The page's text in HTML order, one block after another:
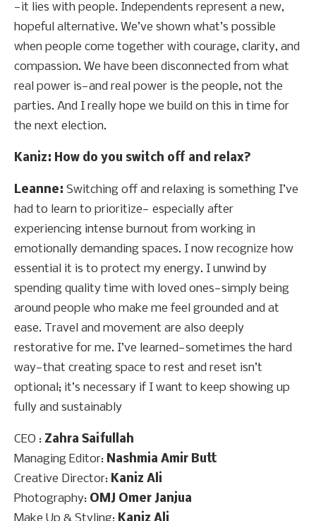
—it lies with people. Independents represent a new,
hopeful alternative. We’ve shown what’s possible
when people come together with courage, clarity, and
compassion. We have been disconnected from what
real power is—and real power is the people, not the
parties. And I really hope we build on this in time for
the next election.
Kaniz: How do you switch off and relax?
Leanne: Switching off and relaxing is something I’ve
had to learn to prioritize— especially after
experiencing intense burnout from working in
emotionally demanding spaces. I now recognize how
essential it is to protect my energy. I unwind by
spending quality time with loved ones—simply being
around people who make me feel grounded and at
ease. Travel and movement are also deeply
restorative for me. I’ve learned—sometimes the hard
way—that creating space to rest and reset isn’t
optional; it’s necessary if I want to keep showing up
fully and sustainably
CEO : Zahra Saifullah
Managing Editor: Nashmia Amir Butt
Creative Director: Kaniz Ali
Photography: OMJ Omer Janjua